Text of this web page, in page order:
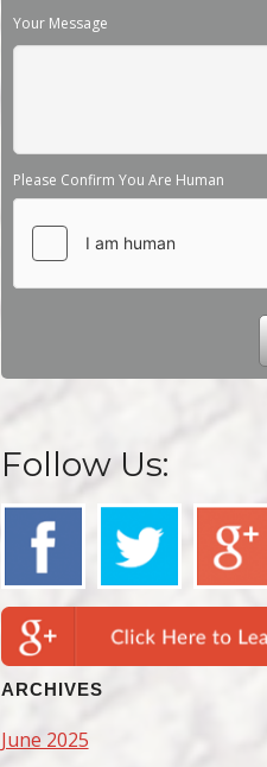
Your Message
Please Confirm You Are Human
Follow Us:
ARCHIVES
June 2025